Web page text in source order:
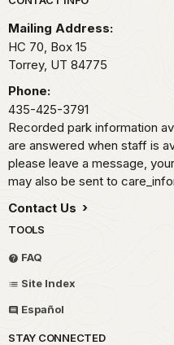
Mailing Address:
HC 70, Box 15
Torrey, UT 84775
Phone:
435-425-3791
Recorded park information
are answered when staff is
please leave a message,
may also be sent to
Contact Us
TOOLS
FAQ
Site Index
Español
STAY CONNECTED